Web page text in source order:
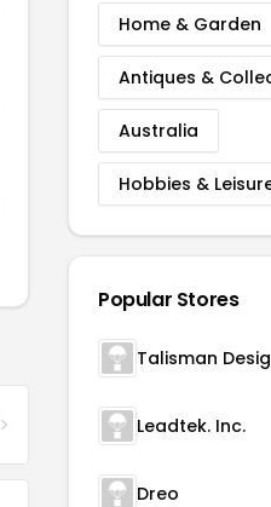
Home & Garden
Antiques &
Australia
Hobbies &
Popular Stores
Talisman
Leadtek. Inc.
Dreo